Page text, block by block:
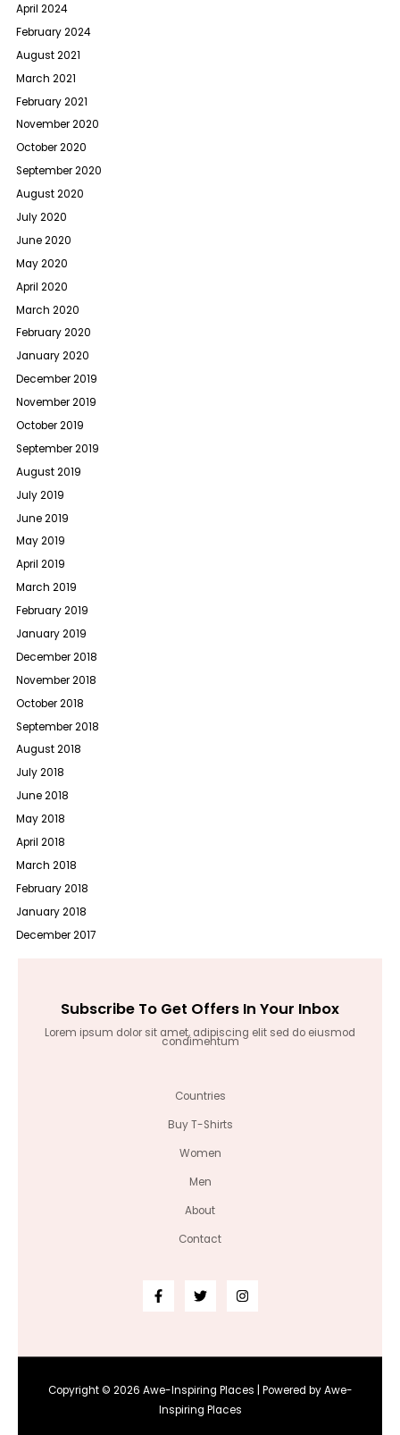
April 2024
February 2024
August 2021
March 2021
February 2021
November 2020
October 2020
September 2020
August 2020
July 2020
June 2020
May 2020
April 2020
March 2020
February 2020
January 2020
December 2019
November 2019
October 2019
September 2019
August 2019
July 2019
June 2019
May 2019
April 2019
March 2019
February 2019
January 2019
December 2018
November 2018
October 2018
September 2018
August 2018
July 2018
June 2018
May 2018
April 2018
March 2018
February 2018
January 2018
December 2017
Subscribe To Get Offers In Your Inbox
Lorem ipsum dolor sit amet, adipiscing elit sed do eiusmod
condimentum
Countries
Buy T-Shirts
Women
Men
About
Contact
Copyright © 2026 Awe-Inspiring Places | Powered by Awe-
Inspiring Places